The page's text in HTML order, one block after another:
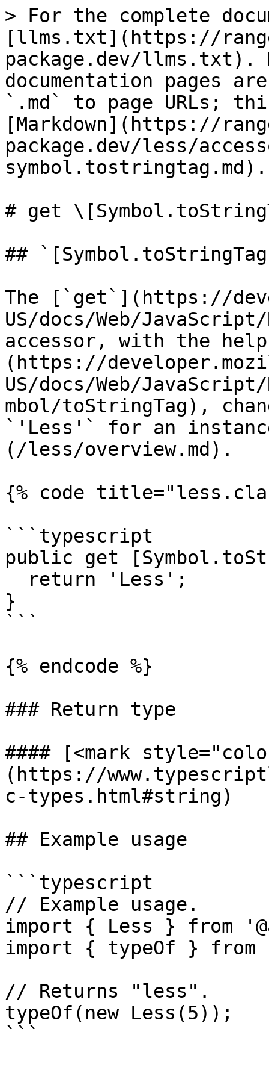
> For the complete
[llms.txt](https://
package.dev/llms.txt).
documentation pages
`.md` to page URLs;
[Markdown](https://
package.dev/less/
symbol.tostringtag.md).
# get
##
The [`get`](https://
US/docs/Web/
accessor, with the
(https://
US/docs/Web/
mbol/toStringTag),
`'Less'` for an
(/less/overview.md).
{% code
```typescript
public get
}
```
{% endcode %}
### Return type
#### [<mark
(https://
c-types.html#string)
## Example usage
```typescript
// Example usage.
import { Less } from
import { typeOf } from
// Returns "less".
typeOf(new Less(5));